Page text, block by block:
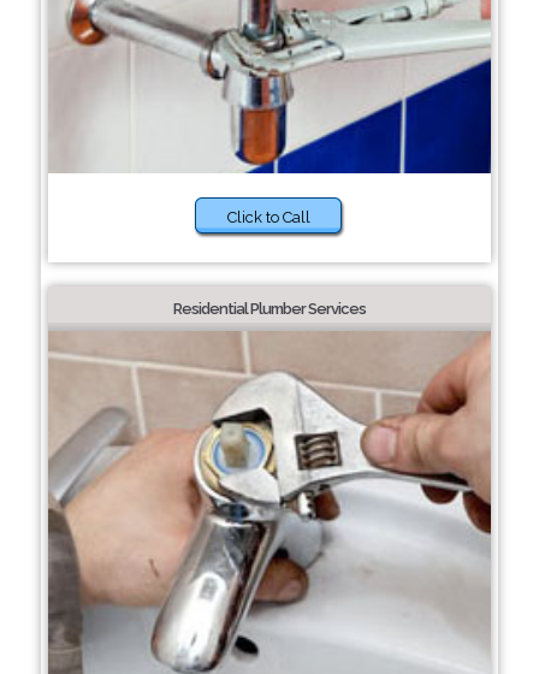
Click to Call
Residential Plumber Services